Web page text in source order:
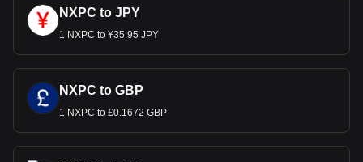
NXPC to JPY
1 NXPC to ¥35.95 JPY
NXPC to GBP
1 NXPC to £0.1672 GBP